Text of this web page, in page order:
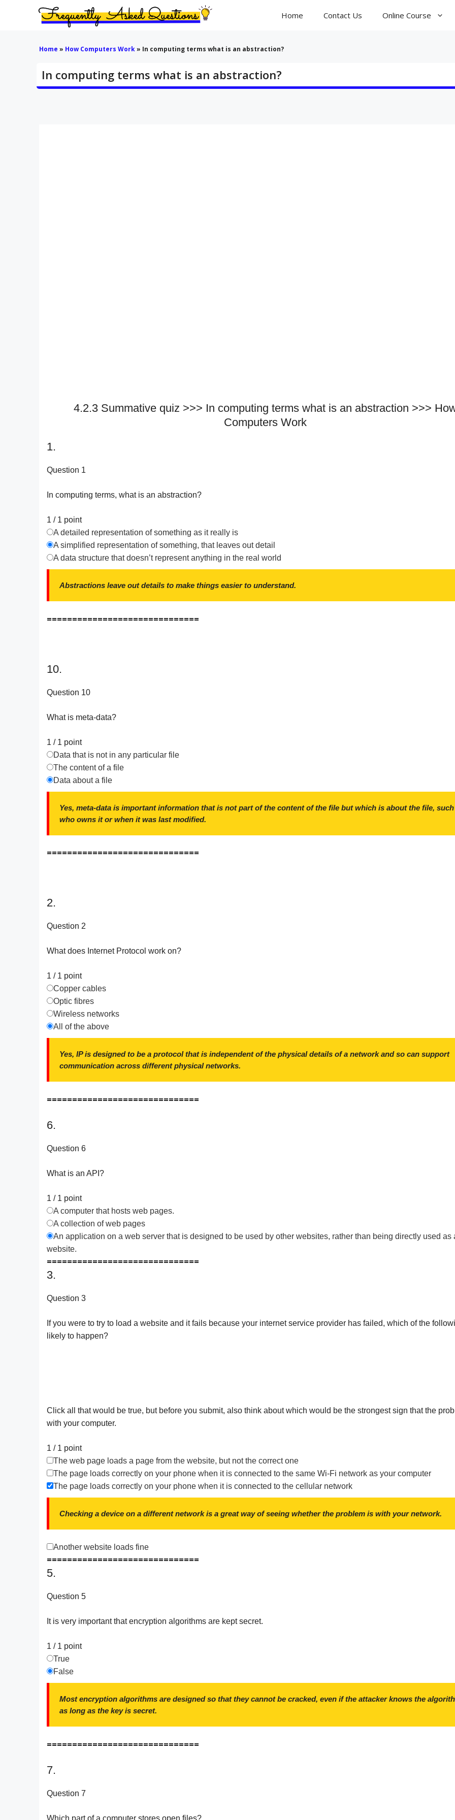
Home Contact Us Online Course
Home » How Computers Work» In computing terms what is an abstraction?
In computing terms what is an abstraction?
4.2.3 Summative quiz >>> In computing terms what is an abstraction >>>
Computers Work
1.
Question 1
In computing terms, what is an abstraction?
1 / 1 point
A detailed representation of something as it really is
A simplified representation of something, that leaves out detail
A data structure that doesn’t represent anything in the real world
Abstractions leave out details to make things easier to understand.
==============================
10.
Question 10
What is meta-data?
1 / 1 point
Data that is not in any particular file
The content of a file
Data about a file
Yes, meta-data is important information that is not part of the content of the file but which is about the file, such
who owns it or when it was last modified.
==============================
2.
Question 2
What does Internet Protocol work on?
1 / 1 point
Copper cables
Optic fibres
Wireless networks
All of the above
Yes, IP is designed to be a protocol that is independent of the physical details of a network and so can support
communication across different physical networks.
==============================
6.
Question 6
What is an API?
1 / 1 point
A computer that hosts web pages.
A collection of web pages
An application on a web server that is designed to be used by other websites, rather than being directly used as
website.
==============================
3.
Question 3
If you were to try to load a website and it fails because your internet service provider has failed, which of the
likely to happen?
Click all that would be true, but before you submit, also think about which would be the strongest sign that the
with your computer.
1 / 1 point
The web page loads a page from the website, but not the correct one
The page loads correctly on your phone when it is connected to the same Wi-Fi network as your computer
The page loads correctly on your phone when it is connected to the cellular network
Checking a device on a different network is a great way of seeing whether the problem is with your network.
Another website loads fine
==============================
5.
Question 5
It is very important that encryption algorithms are kept secret.
1 / 1 point
True
False
Most encryption algorithms are designed so that they cannot be cracked, even if the attacker knows the
as long as the key is secret.
==============================
7.
Question 7
Which part of a computer stores open files?